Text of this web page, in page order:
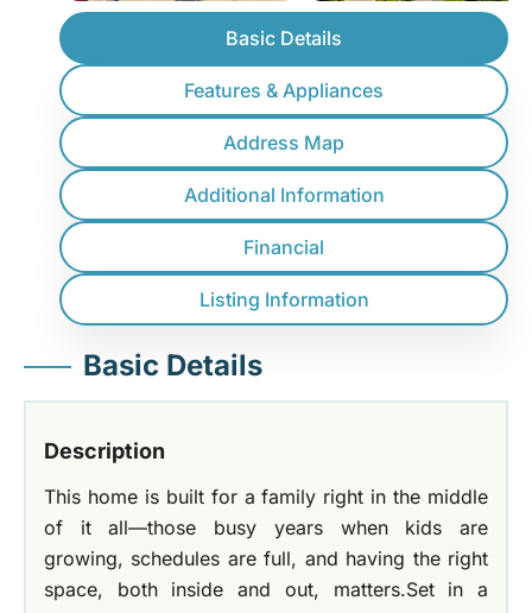
Basic Details
Features & Appliances
Address Map
Additional Information
Financial
Listing Information
Basic Details
Description
This home is built for a family right in the middle
of it all—those busy years when kids are
growing, schedules are full, and having the right
space, both inside and out, matters.Set in a